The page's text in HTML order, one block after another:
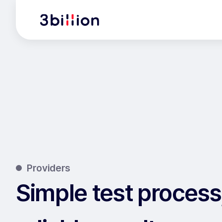
Providers
Simple test